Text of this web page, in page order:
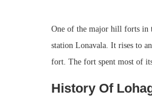
One of the major hill forts in
station Lonavala. It rises to
fort. The fort spent most of
History Of